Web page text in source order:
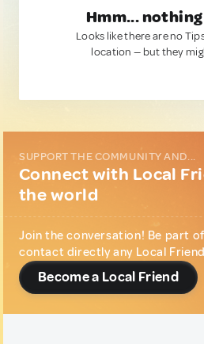
Hmm...
Looks like there are no
location — but they
SUPPORT THE COMMUNITY AND...
Connect with Local
the world
Join the conversation! Be part
contact directly any Local
Become a Local Friend